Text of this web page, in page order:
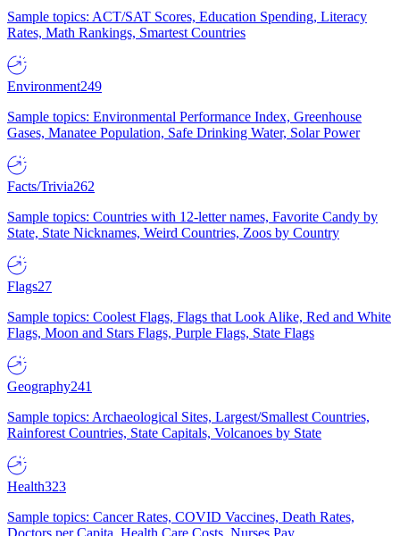
Sample topics: ACT/SAT Scores, Education Spending, Literacy
Rates, Math Rankings, Smartest Countries
Environment249
Sample topics: Environmental Performance Index, Greenhouse
Gases, Manatee Population, Safe Drinking Water, Solar Power
Facts/Trivia262
Sample topics: Countries with 12-letter names, Favorite Candy by
State, State Nicknames, Weird Countries, Zoos by Country
Flags27
Sample topics: Coolest Flags, Flags that Look Alike, Red and White
Flags, Moon and Stars Flags, Purple Flags, State Flags
Geography241
Sample topics: Archaeological Sites, Largest/Smallest Countries,
Rainforest Countries, State Capitals, Volcanoes by State
Health323
Sample topics: Cancer Rates, COVID Vaccines, Death Rates,
Doctors per Capita, Health Care Costs, Nurses Pay